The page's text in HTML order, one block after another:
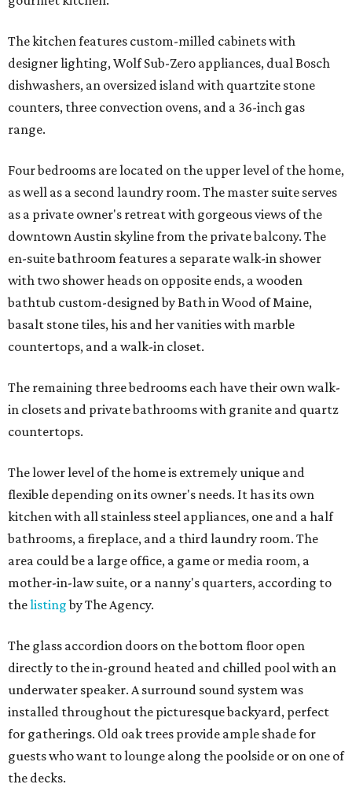
The kitchen features custom-milled cabinets with
designer lighting, Wolf Sub-Zero appliances, dual Bosch
dishwashers, an oversized island with quartzite stone
counters, three convection ovens, and a 36-inch gas
range.
Four bedrooms are located on the upper level of the home,
as well as a second laundry room. The master suite serves
as a private owner's retreat with gorgeous views of the
downtown Austin skyline from the private balcony. The
en-suite bathroom features a separate walk-in shower
with two shower heads on opposite ends, a wooden
bathtub custom-designed by Bath in Wood of Maine,
basalt stone tiles, his and her vanities with marble
countertops, and a walk-in closet.
The remaining three bedrooms each have their own walk-
in closets and private bathrooms with granite and quartz
countertops.
The lower level of the home is extremely unique and
flexible depending on its owner's needs. It has its own
kitchen with all stainless steel appliances, one and a half
bathrooms, a fireplace, and a third laundry room. The
area could be a large office, a game or media room, a
mother-in-law suite, or a nanny's quarters, according to
thelistingby The Agency.
The glass accordion doors on the bottom floor open
directly to the in-ground heated and chilled pool with an
underwater speaker. A surround sound system was
installed throughout the picturesque backyard, perfect
for gatherings. Old oak trees provide ample shade for
guests who want to lounge along the poolside or on one of
the decks.